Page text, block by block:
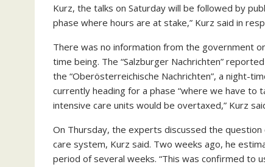
Kurz, the talks on Saturday will be followed by
phase where hours are at stake,” Kurz said in
There was no information from the government
time being. The “Salzburger Nachrichten”
the “Oberösterreichische Nachrichten”, a night-
currently heading for a phase “where we have to
intensive care units would be overtaxed,” Kurz
On Thursday, the experts discussed the
care system, Kurz said. Two weeks ago, he
period of several weeks. “This was confirmed to